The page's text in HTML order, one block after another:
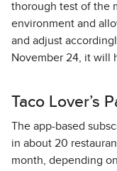
thorough test of the
environment and
and adjust
November 24, it will
Taco Lover’s
The app-based
in about 20
month, depending